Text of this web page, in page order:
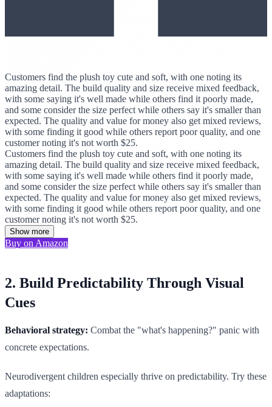
Customers find the plush toy cute and soft, with one noting its
amazing detail. The build quality and size receive mixed feedback,
with some saying it's well made while others find it poorly made,
and some consider the size perfect while others say it's smaller than
expected. The quality and value for money also get mixed reviews,
with some finding it good while others report poor quality, and one
customer noting it's not worth $25.
Customers find the plush toy cute and soft, with one noting its
amazing detail. The build quality and size receive mixed feedback,
with some saying it's well made while others find it poorly made,
and some consider the size perfect while others say it's smaller than
expected. The quality and value for money also get mixed reviews,
with some finding it good while others report poor quality, and one
customer noting it's not worth $25.
Show more
Buy on Amazon
2. Build Predictability Through Visual
Cues
Behavioral strategy: Combat the "what's happening?" panic with
concrete expectations.
Neurodivergent children especially thrive on predictability. Try these
adaptations: